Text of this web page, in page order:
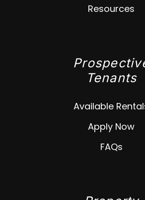
Resources
Tenants
Available
Apply Now
FAQs